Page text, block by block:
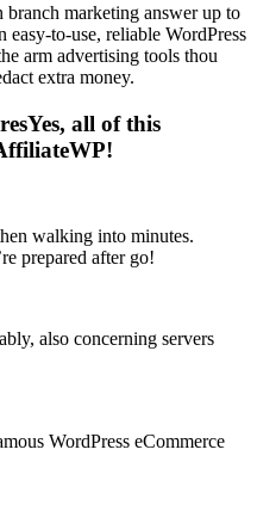
branch marketing answer up to
to-use, reliable WordPress
arm advertising tools thou
extra money.
all of this
walking into minutes.
prepared after go!
also concerning servers
WordPress eCommerce